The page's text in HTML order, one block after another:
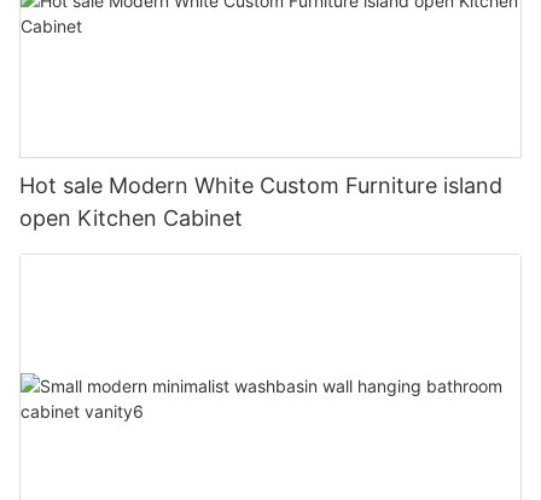
Hot sale Modern White Custom Furniture island
open Kitchen Cabinet